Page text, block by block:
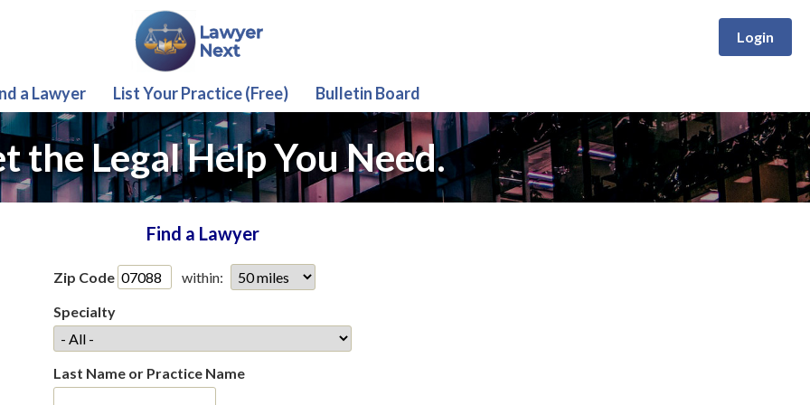
Login
a Lawyer List Your Practice (Free) Bulletin Board
the Legal Help You Need.
Find a Lawyer
Zip Code
within:
Specialty
Last Name or Practice Name